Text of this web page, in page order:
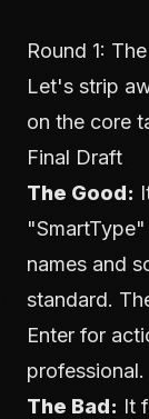
Round 1:
Let's strip
on the core
Final Draft
The Good:
names and
standard.
Enter for
The Bad: It